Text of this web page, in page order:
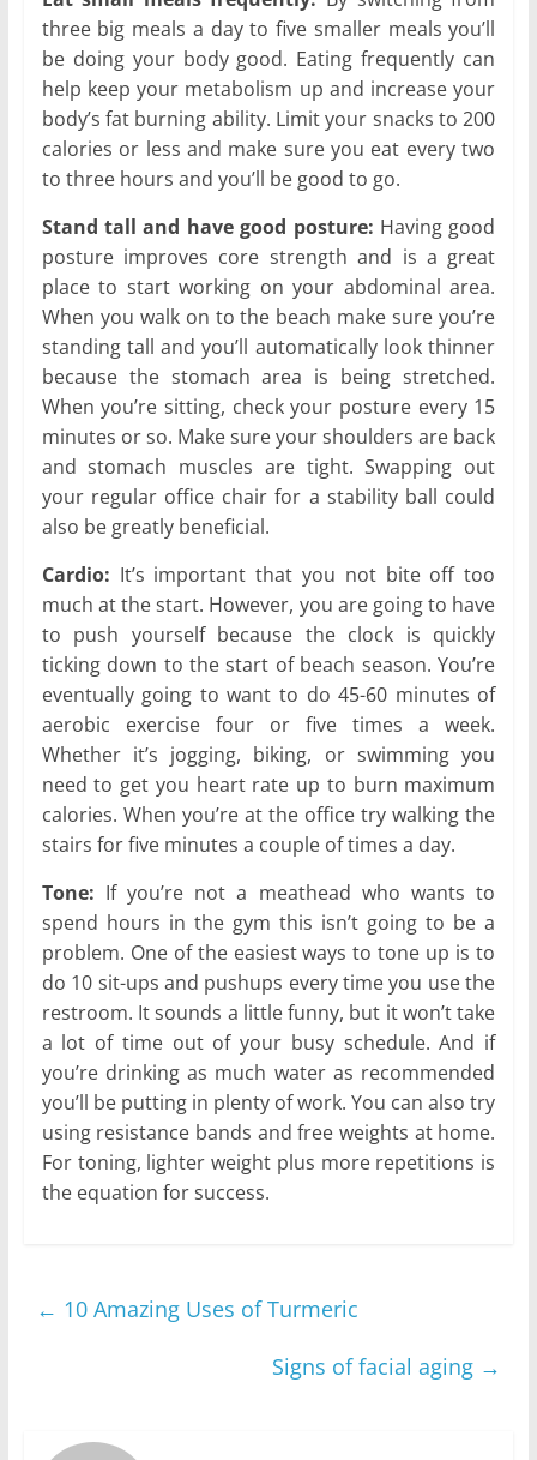
three big meals a day to five smaller meals you’ll
be doing your body good. Eating frequently can
help keep your metabolism up and increase your
body’s fat burning ability. Limit your snacks to 200
calories or less and make sure you eat every two
to three hours and you’ll be good to go.
Stand tall and have good posture: Having good
posture improves core strength and is a great
place to start working on your abdominal area.
When you walk on to the beach make sure you’re
standing tall and you’ll automatically look thinner
because the stomach area is being stretched.
When you’re sitting, check your posture every 15
minutes or so. Make sure your shoulders are back
and stomach muscles are tight. Swapping out
your regular office chair for a stability ball could
also be greatly beneficial.
Cardio: It’s important that you not bite off too
much at the start. However, you are going to have
to push yourself because the clock is quickly
ticking down to the start of beach season. You’re
eventually going to want to do 45-60 minutes of
aerobic exercise four or five times a week.
Whether it’s jogging, biking, or swimming you
need to get you heart rate up to burn maximum
calories. When you’re at the office try walking the
stairs for five minutes a couple of times a day.
Tone: If you’re not a meathead who wants to
spend hours in the gym this isn’t going to be a
problem. One of the easiest ways to tone up is to
do 10 sit-ups and pushups every time you use the
restroom. It sounds a little funny, but it won’t take
a lot of time out of your busy schedule. And if
you’re drinking as much water as recommended
you’ll be putting in plenty of work. You can also try
using resistance bands and free weights at home.
For toning, lighter weight plus more repetitions is
the equation for success.
← 10 Amazing Uses of Turmeric
Signs of facial aging →